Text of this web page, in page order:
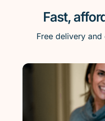
Fast,
Free delivery